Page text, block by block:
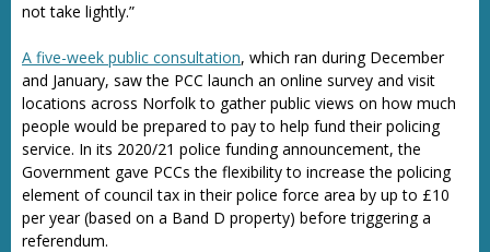
not take lightly.”
A five-week public consultation, which ran during December
and January, saw the PCC launch an online survey and visit
locations across Norfolk to gather public views on how much
people would be prepared to pay to help fund their policing
service. In its 2020/21 police funding announcement, the
Government gave PCCs the flexibility to increase the policing
element of council tax in their police force area by up to £10
per year (based on a Band D property) before triggering a
referendum.